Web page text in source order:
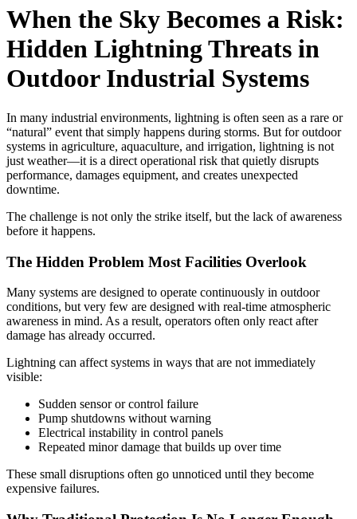
When the Sky Becomes a Risk:
Hidden Lightning Threats in
Outdoor Industrial Systems
In many industrial environments, lightning is often seen as a rare or
“natural” event that simply happens during storms. But for outdoor
systems in agriculture, aquaculture, and irrigation, lightning is not
just weather—it is a direct operational risk that quietly disrupts
performance, damages equipment, and creates unexpected
downtime.
The challenge is not only the strike itself, but the lack of awareness
before it happens.
The Hidden Problem Most Facilities Overlook
Many systems are designed to operate continuously in outdoor
conditions, but very few are designed with real-time atmospheric
awareness in mind. As a result, operators often only react after
damage has already occurred.
Lightning can affect systems in ways that are not immediately
visible:
Sudden sensor or control failure
Pump shutdowns without warning
Electrical instability in control panels
Repeated minor damage that builds up over time
These small disruptions often go unnoticed until they become
expensive failures.